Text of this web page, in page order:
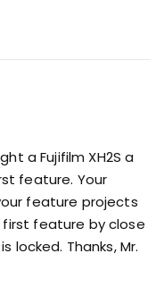
a Fujifilm XH2S a
feature. Your
feature projects
feature by close
locked. Thanks, Mr.